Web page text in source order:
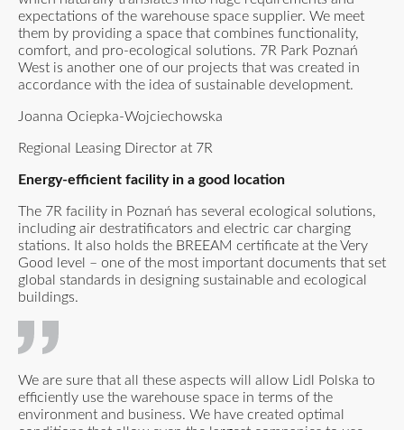
expectations of the warehouse space supplier. We meet
them by providing a space that combines functionality,
comfort, and pro-ecological solutions. 7R Park Poznań
West is another one of our projects that was created in
accordance with the idea of sustainable development.
Joanna Ociepka-Wojciechowska
Regional Leasing Director at 7R
Energy-efficient facility in a good location
The 7R facility in Poznań has several ecological solutions,
including air destratificators and electric car charging
stations. It also holds the BREEAM certificate at the Very
Good level – one of the most important documents that set
global standards in designing sustainable and ecological
buildings.
We are sure that all these aspects will allow Lidl Polska to
efficiently use the warehouse space in terms of the
environment and business. We have created optimal